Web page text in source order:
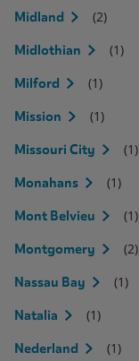
Midland (2)
Midlothian (1)
Milford (1)
Mission (1)
Missouri City (1)
Monahans (1)
Mont Belvieu (1)
Montgomery (2)
Nassau Bay (1)
Natalia (1)
Nederland (1)